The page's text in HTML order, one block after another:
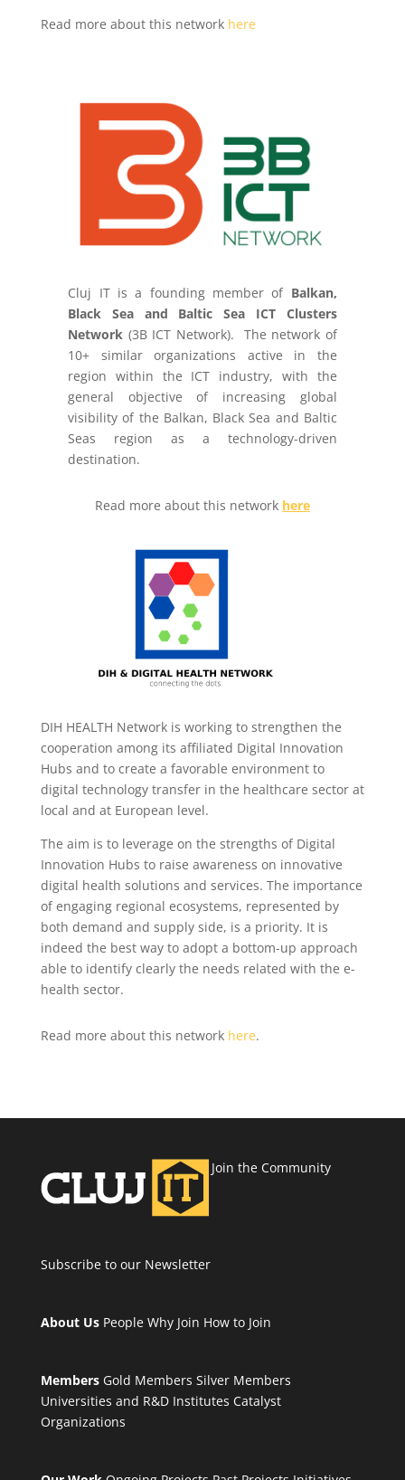
Read more about this network here
Cluj IT is a founding member of Balkan,
Black Sea and Baltic Sea ICT Clusters
Network (3B ICT Network). The network of
10+ similar organizations active in the
region within the ICT industry, with the
general objective of increasing global
visibility of the Balkan, Black Sea and Baltic
Seas region as a technology-driven
destination.
Read more about this network here
DIH HEALTH Network is working to strengthen the
cooperation among its affiliated Digital Innovation
Hubs and to create a favorable environment to
digital technology transfer in the healthcare sector at
local and at European level.
The aim is to leverage on the strengths of Digital
Innovation Hubs to raise awareness on innovative
digital health solutions and services. The importance
of engaging regional ecosystems, represented by
both demand and supply side, is a priority. It is
indeed the best way to adopt a bottom-up approach
able to identify clearly the needs related with the e-
health sector.
Read more about this network here.
Join the Community
Subscribe to our Newsletter
About Us People Why Join How to Join
Members Gold Members Silver Members
Universities and R&D Institutes Catalyst
Organizations